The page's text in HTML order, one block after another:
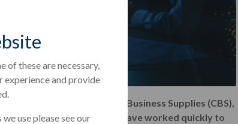
of these are necessary,
experience and provide
use please see our
acquisition of Complete Business Supplies (CBS),
Breal Zeta, Leumi ABL have worked quickly to